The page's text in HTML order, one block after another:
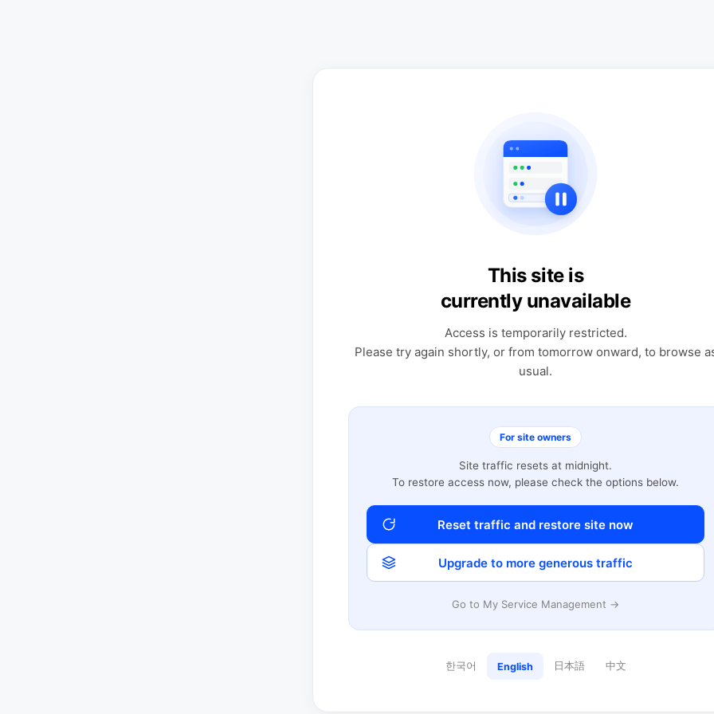
This site is
currently unavailable
Access is temporarily restricted.
Please try again shortly, or from tomorrow onward, to browse
usual.
For site owners
Site traffic resets at midnight.
To restore access now, please check the options below.
Reset traffic and restore site now
Upgrade to more generous traffic
Go to My Service Management →
한국어 English 日本語 中文